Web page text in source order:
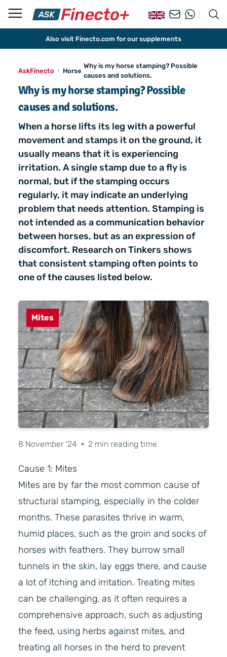
Also visit Finecto.com for our supplements
AskFinecto Horse
Why is my horse stamping? Possible
causes and solutions.
Why is my horse stamping? Possible
causes and solutions.
When a horse lifts its leg with a powerful
movement and stamps it on the ground, it
usually means that it is experiencing
irritation. A single stamp due to a fly is
normal, but if the stamping occurs
regularly, it may indicate an underlying
problem that needs attention. Stamping is
not intended as a communication behavior
between horses, but as an expression of
discomfort. Research on Tinkers shows
that consistent stamping often points to
one of the causes listed below.
Mites
8 November '24 • 2 min reading time
Cause 1: Mites
Mites are by far the most common cause of
structural stamping, especially in the colder
months. These parasites thrive in warm,
humid places, such as the groin and socks of
horses with feathers. They burrow small
tunnels in the skin, lay eggs there, and cause
a lot of itching and irritation. Treating mites
can be challenging, as it often requires a
comprehensive approach, such as adjusting
the feed, using herbs against mites, and
treating all horses in the herd to prevent